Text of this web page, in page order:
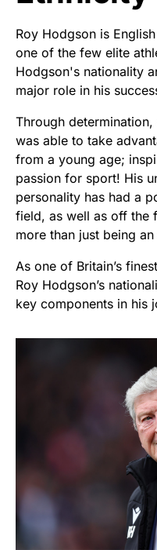
Roy Hodgson is
one of the few elite
Hodgson's nationality
major role in his
Through
was able to take
from a young age;
passion for sport! His
personality has had a
field, as well as off the
more than just being an
As one of Britain’s
Roy Hodgson’s
key components in his